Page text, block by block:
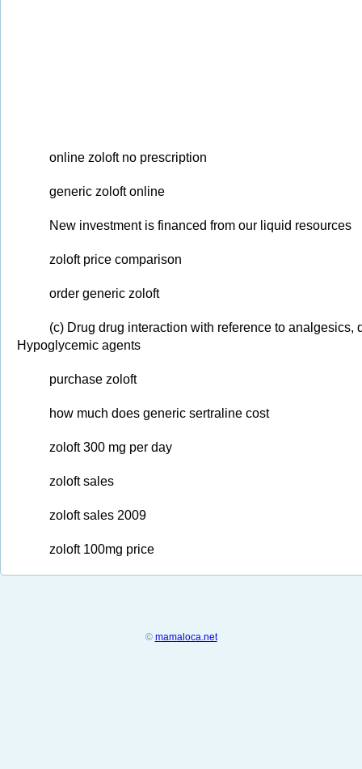
online zoloft no prescription
generic zoloft online
New investment is financed from our liquid resources
zoloft price comparison
order generic zoloft
(c) Drug drug interaction with reference to
Hypoglycemic agents
purchase zoloft
how much does generic sertraline cost
zoloft 300 mg per day
zoloft sales
zoloft sales 2009
zoloft 100mg price
© mamaloca.net